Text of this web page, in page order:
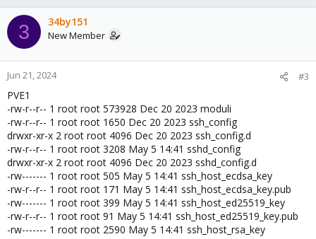
3 34by151
New Member
Jun 21, 2024 #3
PVE1
-rw-r--r-- 1 root root 573928 Dec 20 2023 moduli
-rw-r--r-- 1 root root 1650 Dec 20 2023 ssh_config
drwxr-xr-x 2 root root 4096 Dec 20 2023 ssh_config.d
-rw-r--r-- 1 root root 3208 May 5 14:41 sshd_config
drwxr-xr-x 2 root root 4096 Dec 20 2023 sshd_config.d
-rw------- 1 root root 505 May 5 14:41 ssh_host_ecdsa_key
-rw-r--r-- 1 root root 171 May 5 14:41 ssh_host_ecdsa_key.pub
-rw------- 1 root root 399 May 5 14:41 ssh_host_ed25519_key
-rw-r--r-- 1 root root 91 May 5 14:41 ssh_host_ed25519_key.pub
-rw------- 1 root root 2590 May 5 14:41 ssh_host_rsa_key